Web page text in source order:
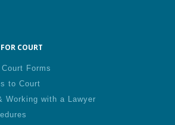
COURT
Forms
to Court
Working with a Lawyer